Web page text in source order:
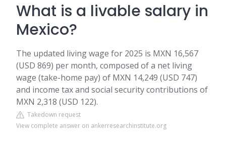
What is a livable salary in
Mexico?
The updated living wage for 2025 is MXN 16,567
(USD 869) per month, composed of a net living
wage (take-home pay) of MXN 14,249 (USD 747)
and income tax and social security contributions of
MXN 2,318 (USD 122).
Takedown request
View complete answer on ankerresearchinstitute.org